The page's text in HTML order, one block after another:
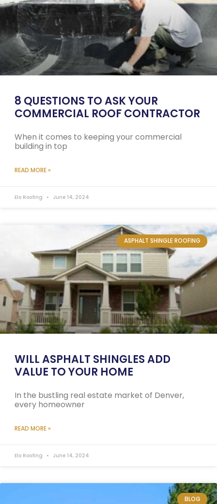
8 QUESTIONS TO ASK YOUR
COMMERCIAL ROOF CONTRACTOR
When it comes to keeping your commercial
building in top
READ MORE »
Elo Roofing June 14, 2024
ASPHALT SHINGLE ROOFING
WILL ASPHALT SHINGLES ADD
VALUE TO YOUR HOME
In the bustling real estate market of Denver,
every homeowner
READ MORE »
Elo Roofing June 14, 2024
BLOG